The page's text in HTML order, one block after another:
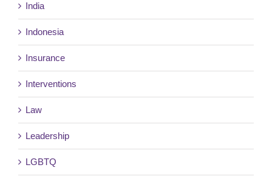
India
Indonesia
Insurance
Interventions
Law
Leadership
LGBTQ